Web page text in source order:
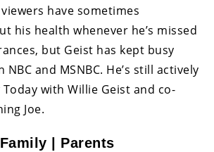
have sometimes
his health whenever he’s missed
but Geist has kept busy
and MSNBC. He’s still actively
with Willie Geist and co-
Joe.
| Parents